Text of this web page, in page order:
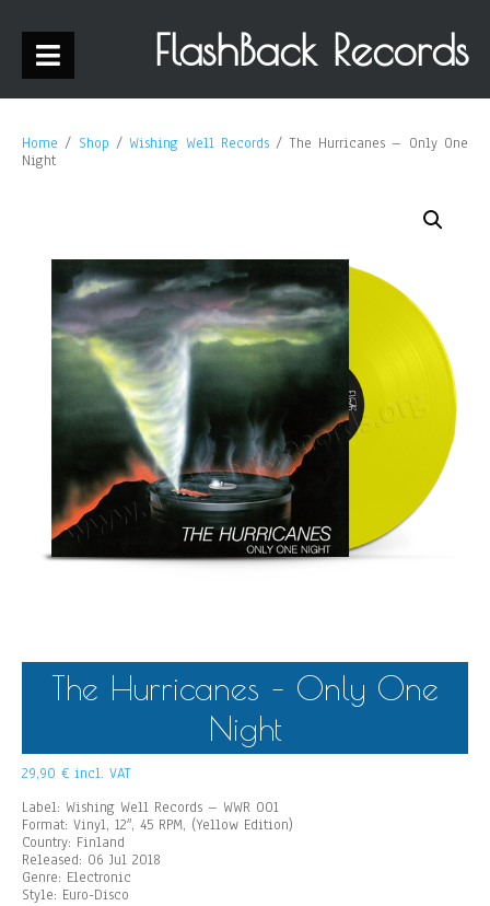
FlashBack Records
Home / Shop /Wishing Well Records / The Hurricanes – Only One
Night
The Hurricanes – Only One
Night
29,90 € incl. VAT
Label: Wishing Well Records – WWR 001
Format: Vinyl, 12″, 45 RPM, (Yellow Edition)
Country: Finland
Released: 06 Jul 2018
Genre: Electronic
Style: Euro-Disco